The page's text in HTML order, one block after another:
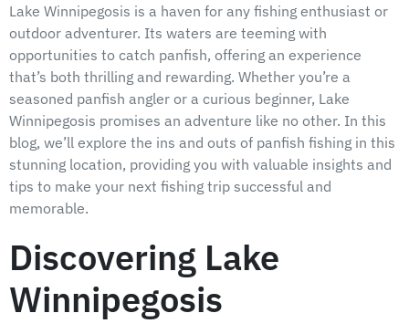
Lake Winnipegosis is a haven for any fishing enthusiast or
outdoor adventurer. Its waters are teeming with
opportunities to catch panfish, offering an experience
that’s both thrilling and rewarding. Whether you’re a
seasoned panfish angler or a curious beginner, Lake
Winnipegosis promises an adventure like no other. In this
blog, we’ll explore the ins and outs of panfish fishing in this
stunning location, providing you with valuable insights and
tips to make your next fishing trip successful and
memorable.
Discovering Lake
Winnipegosis